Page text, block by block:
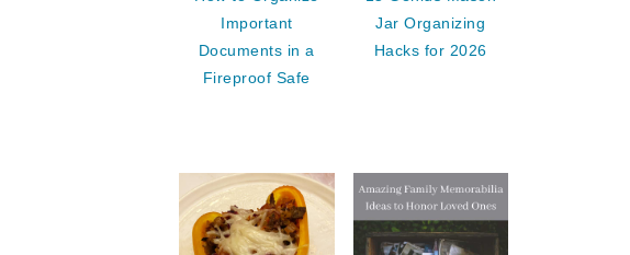
Important
Documents in a
Fireproof Safe
Jar Organizing
Hacks for 2026